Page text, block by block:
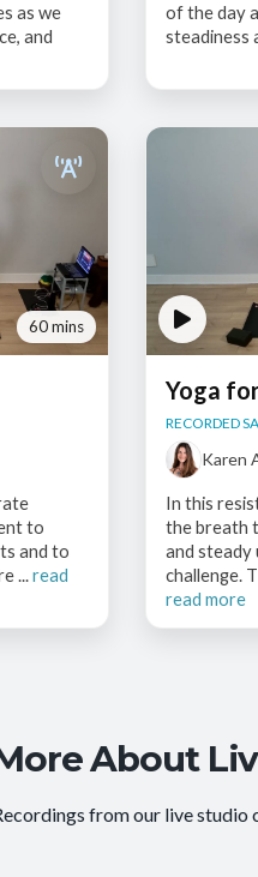
as we
and
of the day
steadiness
60 mins
to
and to
...read
Yoga
RECORDED
Karen
In this
the breath
and steady
challenge.
read more
About
from our live studio